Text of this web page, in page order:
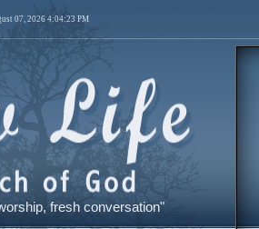
07, 2026 4:04:24 PM
fresh conversation"